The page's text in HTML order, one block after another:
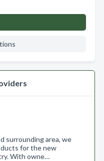
surrounding area, we
for the new
With owne…